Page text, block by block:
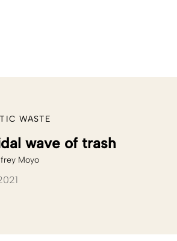
WASTE
wave of trash
Moyo